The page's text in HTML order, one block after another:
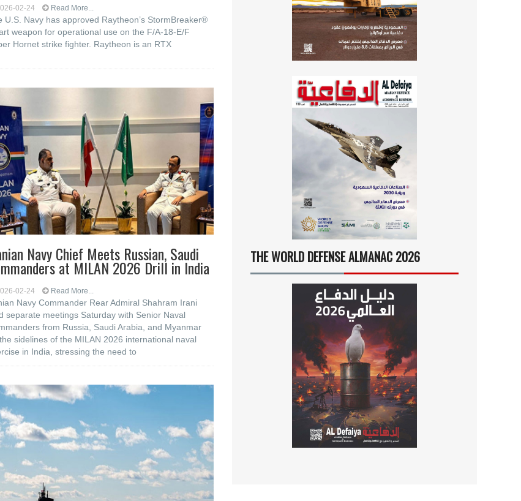
02-24 Read More...
U.S. Navy has approved Raytheon’s StormBreaker®
weapon for operational use on the F/A-18-E/F
Hornet strike fighter. Raytheon is an RTX
Navy Chief Meets Russian, Saudi
at MILAN 2026 Drill in India
02-24 Read More...
Navy Commander Rear Admiral Shahram Irani
separate meetings Saturday with Senior Naval
from Russia, Saudi Arabia, and Myanmar
sidelines of the MILAN 2026 international naval
in India, stressing the need to
THE WORLD DEFENSE ALMANAC 2026